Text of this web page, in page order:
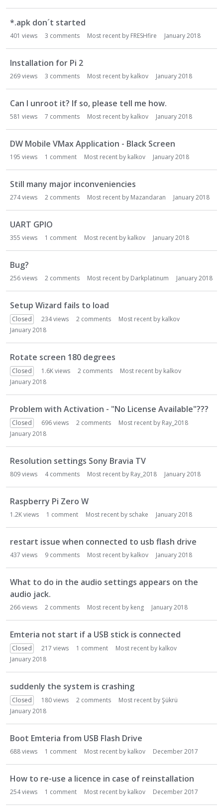
*.apk don´t started
401 views 3 comments Most recent by FRESHfire January 2018
Installation for Pi 2
269views 3 comments Most recent by kalkov January 2018
Can I unroot it? If so, please tell me how.
581 views 7 comments Most recent by kalkov January 2018
DW Mobile VMax Application - Black Screen
195 views 1 comment Most recent by kalkov January 2018
Still many major inconveniencies
274views 2 comments Most recent by Mazandaran January 2018
UART GPIO
355 views 1 comment Most recent by kalkov January 2018
Bug?
256views 2 comments Most recent by Darkplatinum January 2018
Setup Wizard fails to load
Closed 234views 2 comments Most recent by kalkov
January 2018
Rotate screen 180 degrees
Closed 1.6Kviews 2 comments Most recent by kalkov
January 2018
Problem with Activation - "No License Available"???
Closed 696views 2 comments Most recent by Ray_2018
January 2018
Resolution settings Sony Bravia TV
809views 4comments Most recent by Ray_2018 January 2018
Raspberry Pi Zero W
1.2Kviews 1 comment Most recent by schake January 2018
restart issue when connected to usb flash drive
437 views 9 comments Most recent by kalkov January 2018
What to do in the audio settings appears on the
audio jack.
266views 2 comments Most recent by keng January 2018
Emteria not start if a USB stick is connected
Closed 217 views 1 comment Most recent by kalkov
January 2018
suddenly the system is crashing
Closed 180views 2 comments Most recent byŞükrü
January 2018
Boot Emteria from USB Flash Drive
688views 1 comment Most recent by kalkov December 2017
How to re-use a licence in case of reinstallation
254views 1 comment Most recent by kalkov December 2017